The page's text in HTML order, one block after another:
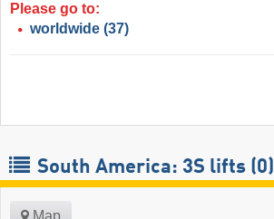
Please go to:
worldwide (37)
South America: 3S lifts (0)